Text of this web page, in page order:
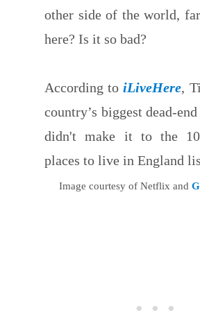
other side of the world,
here? Is it so bad?
According toiLiveHere,
country’s biggest dead-
didn't make it to the
places to live in England
Image courtesy of Netflix and